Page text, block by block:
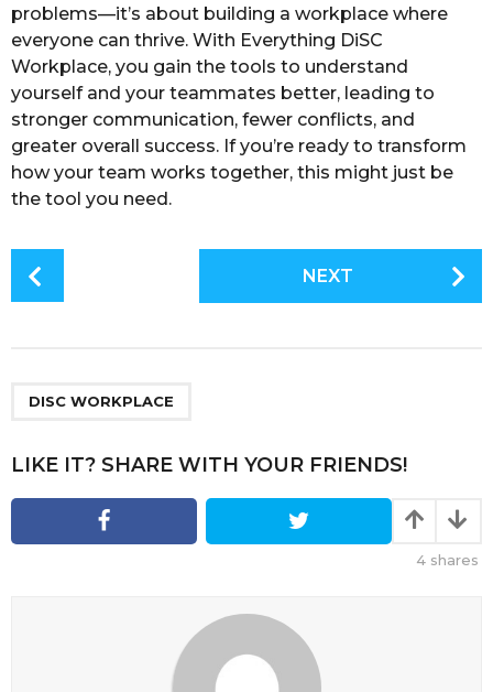
problems—it’s about building a workplace where
everyone can thrive. With Everything DiSC
Workplace, you gain the tools to understand
yourself and your teammates better, leading to
stronger communication, fewer conflicts, and
greater overall success. If you’re ready to transform
how your team works together, this might just be
the tool you need.
i
n
t
NEXT
DISC WORKPLACE
LIKE IT? SHARE WITH YOUR FRIENDS!
4 shares